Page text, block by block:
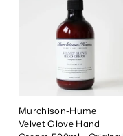
r
i
c
e
Murchison-Hume
Velvet Glove Hand